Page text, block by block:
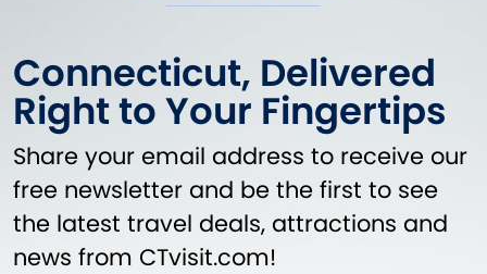
Connecticut, Delivered
Right to Your Fingertips
Share your email address to receive our
free newsletter and be the first to see
the latest travel deals, attractions and
news from CTvisit.com!